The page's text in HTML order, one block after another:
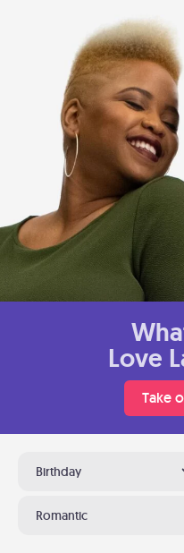
Love
Take
Birthday
Romantic